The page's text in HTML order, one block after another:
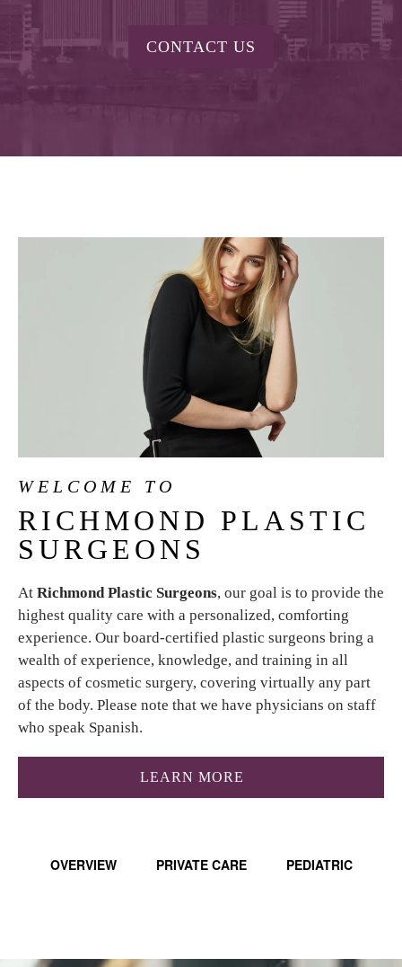
CONTACT US
WELCOME TO
RICHMOND PLASTIC
SURGEONS
At Richmond Plastic Surgeons, our goal is to provide the
highest quality care with a personalized, comforting
experience. Our board-certified plastic surgeons bring a
wealth of experience, knowledge, and training in all
aspects of cosmetic surgery, covering virtually any part
of the body. Please note that we have physicians on staff
who speak Spanish.
LEARN MORE
OVERVIEW PRIVATE CARE PEDIATRIC